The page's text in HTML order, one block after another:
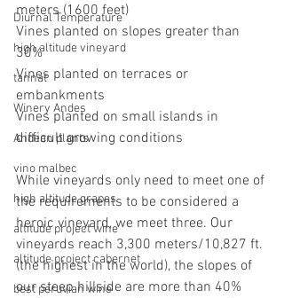
Diurnal Temperature
high altitude vineyard
tannat
Winery Andes
Andean plants
vino malbec
high altitude grapes
altitude project wine
altitude project cabernet
best peruvian wine
meters (1600 feet)
Vines planted on slopes greater than
30%
Vines planted on terraces or
embankments
Vines planted on small islands in
difficult growing conditions
While vineyards only need to meet one of
the requirements to be considered a
heroic vineyard, we meet three. Our
vineyards reach 3,300 meters/10,827 ft.
(the highest in the world), the slopes of
our steep hillside are more than 40%